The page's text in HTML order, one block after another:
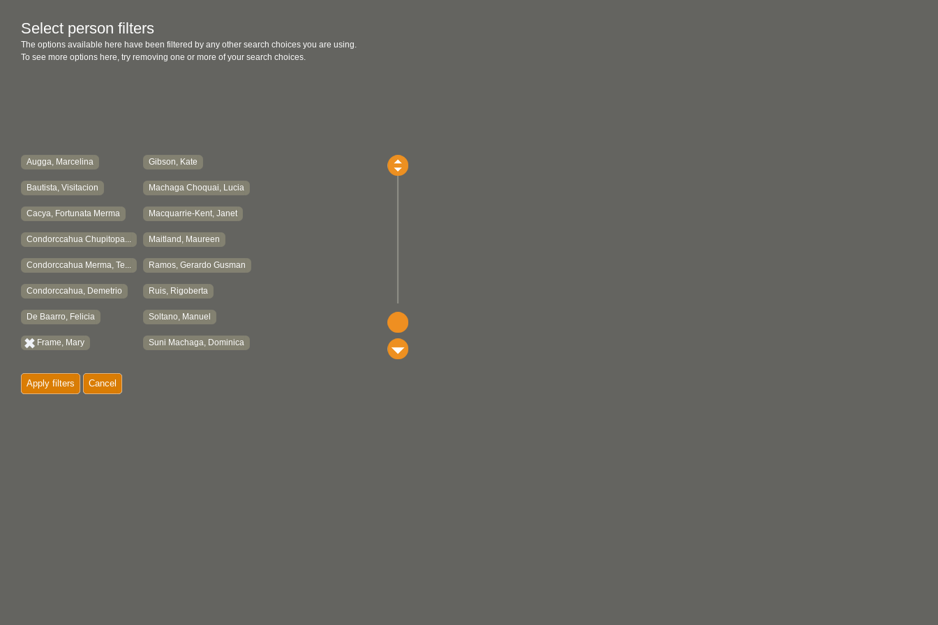
Select person filters
The options available here have been filtered by any other search choices you are using.
To see more options here, try removing one or more of your search choices.
Augga, Marcelina
Bautista, Visitacion
Cacya, Fortunata Merma
Condorccahua Chupitopa...
Condorccahua Merma, Te...
Condorccahua, Demetrio
De Baarro, Felicia
Frame, Mary
Gibson, Kate
Machaga Choquai, Lucia
Macquarrie-Kent, Janet
Maitland, Maureen
Ramos, Gerardo Gusman
Ruis, Rigoberta
Soltano, Manuel
Suni Machaga, Dominica
Apply filters Cancel